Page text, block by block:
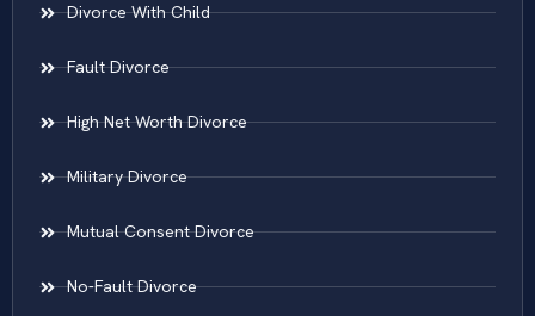
Divorce With Child
Fault Divorce
High Net Worth Divorce
Military Divorce
Mutual Consent Divorce
No-Fault Divorce